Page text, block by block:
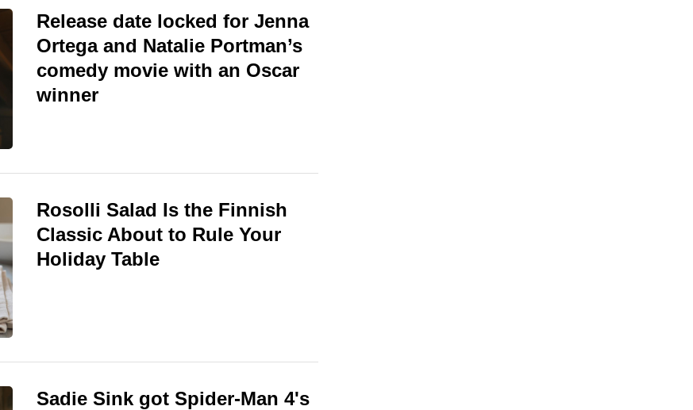
Release date locked for Jenna
Ortega and Natalie Portman’s
comedy movie with an Oscar
winner
Rosolli Salad Is the Finnish
Classic About to Rule Your
Holiday Table
Sadie Sink got Spider-Man 4's